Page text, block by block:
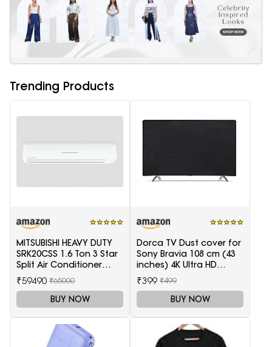
Trending Products
MITSUBISHI HEAVY DUTY
SRK20CSS 1.6 Ton 3 Star
Split Air Conditioner
(White)
₹59490 ₹65000
BUY NOW
Dorca TV Dust cover for
Sony Bravia 108 cm (43
inches) 4K Ultra HD
Smart LED Google TV
KD-43X74K
₹399 ₹499
BUY NOW